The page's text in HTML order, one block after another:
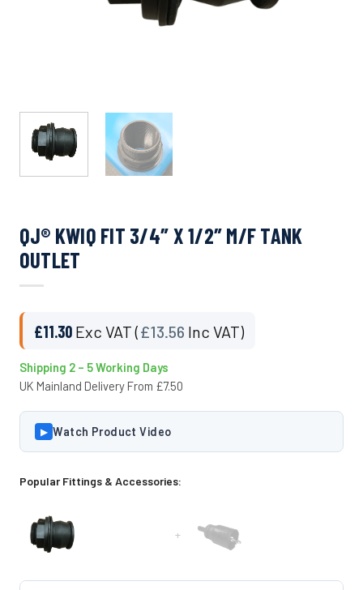
QJ® KWIQ FIT 3/4″ X 1/2″ M/F TANK
OUTLET
£11.30 Exc VAT (£13.56 Inc VAT)
Shipping 2 – 5 Working Days
UK Mainland Delivery From £7.50
▶ Watch Product Video
Popular Fittings & Accessories:
+